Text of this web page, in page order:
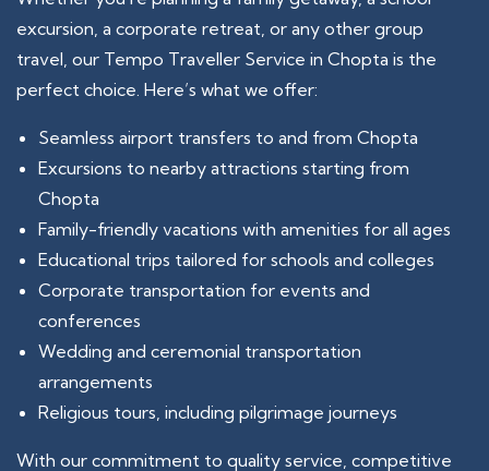
excursion, a corporate retreat, or any other group
travel, our Tempo Traveller Service in Chopta is the
perfect choice. Here’s what we offer:
Seamless airport transfers to and from Chopta
Excursions to nearby attractions starting from
Chopta
Family-friendly vacations with amenities for all ages
Educational trips tailored for schools and colleges
Corporate transportation for events and
conferences
Wedding and ceremonial transportation
arrangements
Religious tours, including pilgrimage journeys
With our commitment to quality service, competitive